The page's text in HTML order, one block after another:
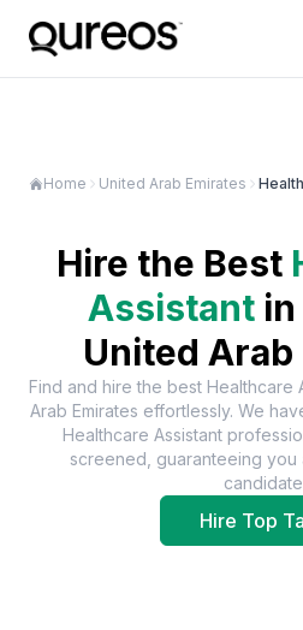
Home United Arab Emirates
Hire the Best
Assistant in
United Arab
Find and hire the best Healthcare
Arab Emirates effortlessly. We
Healthcare Assistant
screened, guaranteeing
Hire Top